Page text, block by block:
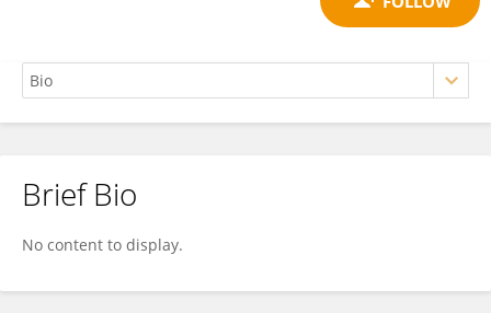
Yumeng Wang
Brief Bio
No content to display.